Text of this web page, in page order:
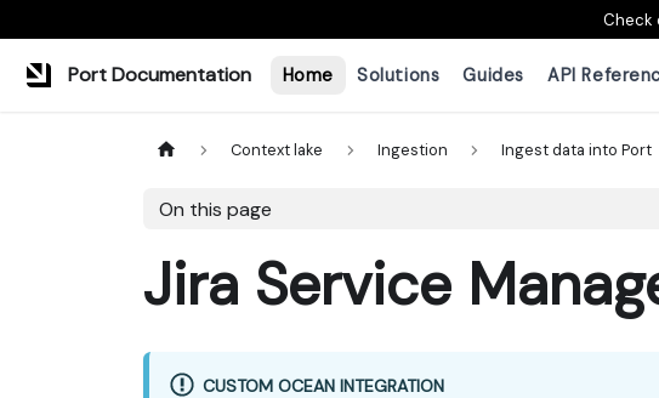
Check
Port Documentation Home Solutions Guides API
Context lake Ingestion Ingest data into Port
On this page
Jira Service
CUSTOM OCEAN INTEGRATION